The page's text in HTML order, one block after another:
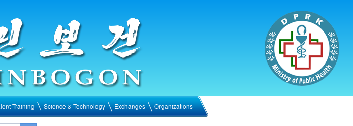
Training Science & Technology Exchanges Organizations